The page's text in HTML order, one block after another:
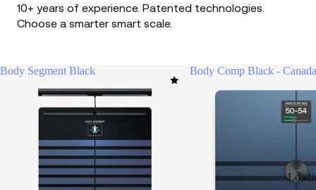
10+ years of experience. Patented technologies.
Choose a smarter smart scale.
Body Segment Black Body Comp Black -